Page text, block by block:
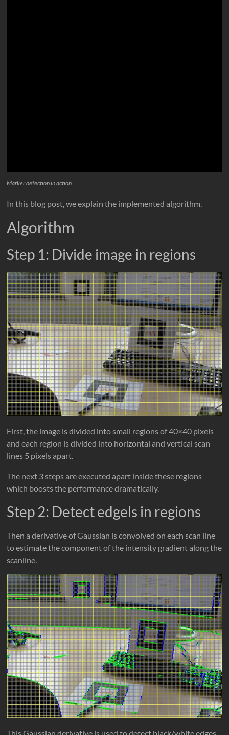
Marker detection in action.
In this blog post, we explain the implemented algorithm.
Algorithm
Step 1: Divide image in regions
First, the image is divided into small regions of 40×40 pixels
and each region is divided into horizontal and vertical scan
lines 5 pixels apart.
The next 3 steps are executed apart inside these regions
which boosts the performance dramatically.
Step 2: Detect edgels in regions
Then a derivative of Gaussian is convolved on each scan line
to estimate the component of the intensity gradient along the
scanline.